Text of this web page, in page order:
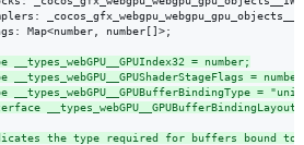
Map<number, number[]>;
__types_webGPU__GPUIndex32 = number;
__types_webGPU__GPUShaderStageFlags =
__types_webGPU__GPUBufferBindingType =
__types_webGPU__GPUBufferBindingLayout
the type required for buffers bound to